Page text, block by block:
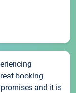
booking
and it is